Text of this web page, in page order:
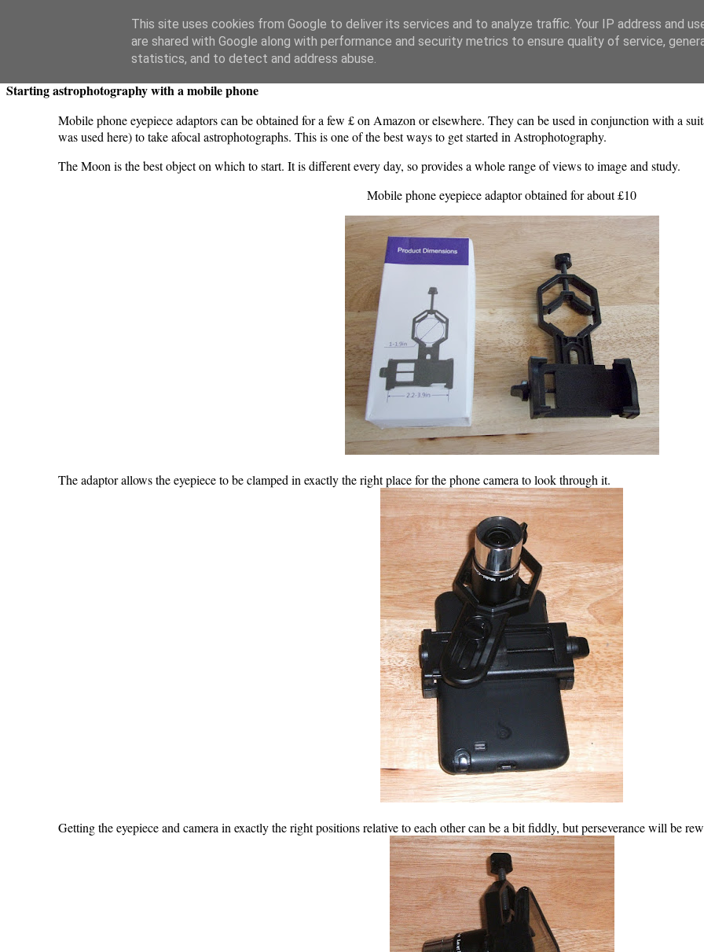
Swansea Astronomical Society Blog
Tuesday, May 25, 2021
Starting astrophotography with a mobile phone
Mobile phone eyepiece adaptors can be obtained for a few £ on Amazon or elsewhere. They can be used in conjunction with a
was used here) to take afocal astrophotographs. This is one of the best ways to get started in Astrophotography.
The Moon is the best object on which to start. It is different every day, so provides a whole range of views to image and study.
Mobile phone eyepiece adaptor obtained for about £10
The adaptor allows the eyepiece to be clamped in exactly the right place for the phone camera to look through it.
Getting the eyepiece and camera in exactly the right positions relative to each other can be a bit fiddly, but perseverance will be
This site uses cookies from Google to deliver its services and to analyze traffic. Your IP address and
are shared with Google along with performance and security metrics to ensure quality of service,
statistics, and to detect and address abuse.